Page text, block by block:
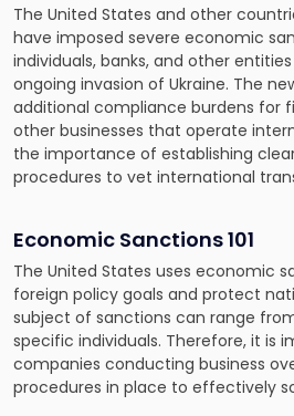
The United States and other
have imposed severe economic
individuals, banks, and other entities
ongoing invasion of Ukraine. The
additional compliance burdens for
other businesses that operate
the importance of establishing
procedures to vet international
Economic Sanctions 101
The United States uses economic
foreign policy goals and protect
subject of sanctions can range
specific individuals. Therefore, it is
companies conducting business
procedures in place to effectively